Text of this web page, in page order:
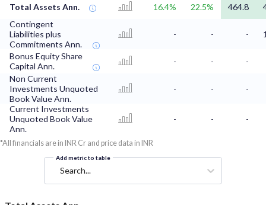
Total Assets Ann. 16.4% 22.5% 464.8
Contingent
Liabilities plus
Commitments Ann.
- - -
Bonus Equity Share
Capital Ann.
- -
-
Non Current
Investments Unquoted
Book Value Ann.
- -
-
Current Investments
Unquoted Book Value
Ann.
- - -
*All financials are in INR Cr and price data in INR
Add metric to table
Search...